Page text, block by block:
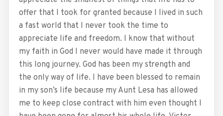
offer that I took for granted because I lived in such
a fast world that I never took the time to
appreciate life and freedom. I know that without
my faith in God I never would have made it through
this long journey. God has been my strength and
the only way of life. I have been blessed to remain
in my son’s life because my Aunt Lesa has allowed
me to keep close contract with him even thought I